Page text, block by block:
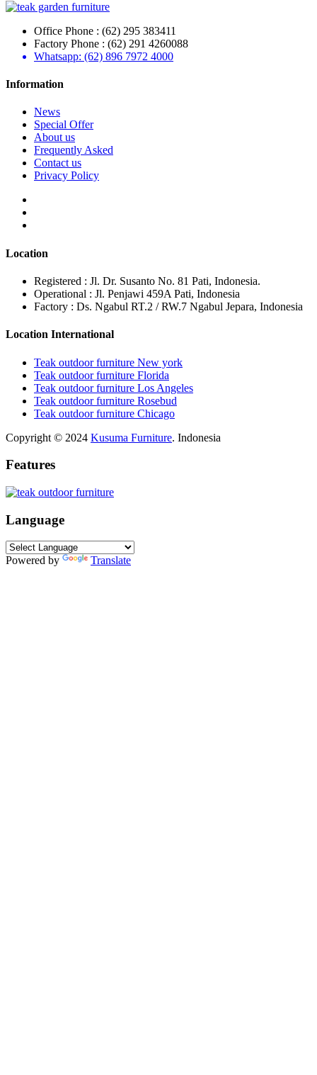
Office Phone : (62) 295 383411
Factory Phone : (62) 291 4260088
Whatsapp: (62) 896 7972 4000
Information
News
Special Offer
About us
Frequently Asked
Contact us
Privacy Policy
Location
Registered : Jl. Dr. Susanto No. 81 Pati, Indonesia.
Operational : Jl. Penjawi 459A Pati, Indonesia
Factory : Ds. Ngabul RT.2 / RW.7 Ngabul Jepara, Indonesia
Location International
Teak outdoor furniture New york
Teak outdoor furniture Florida
Teak outdoor furniture Los Angeles
Teak outdoor furniture Rosebud
Teak outdoor furniture Chicago
Copyright © 2024 Kusuma Furniture. Indonesia
Features
Language
Powered by Translate